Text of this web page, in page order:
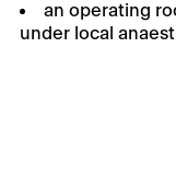
an operating
under local